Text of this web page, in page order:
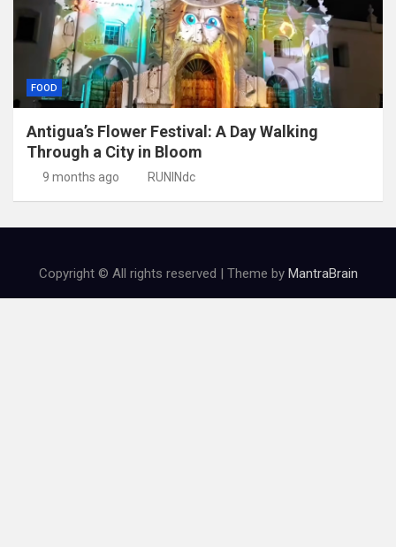
FOOD
Antigua’s Flower Festival: A Day Walking
Through a City in Bloom
9 months ago RUNINdc
Copyright © All rights reserved | Theme by MantraBrain